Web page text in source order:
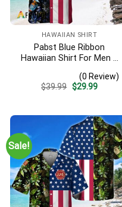
HAWAIIAN SHIRT
Pabst Blue Ribbon
Hawaiian Shirt For Men –
Design – Patriotic Summer
Beach Outfit
(0 Review)
$39.99 Original
$29.99Current
Sale!